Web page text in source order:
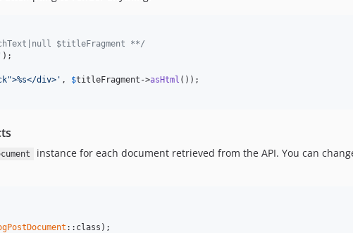
$titleFragment **/
div>' , $titleFragment ->asHtml ());
instance for each document retrieved from the API. You can